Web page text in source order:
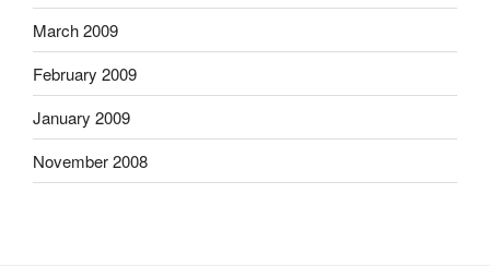
March 2009
February 2009
January 2009
November 2008